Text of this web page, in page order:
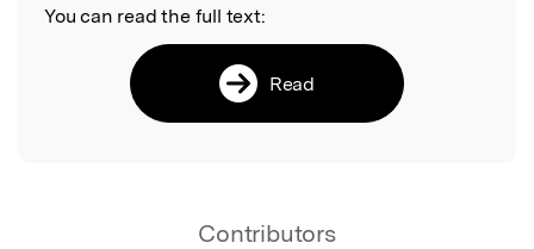
You can read the full text:
Read
Contributors